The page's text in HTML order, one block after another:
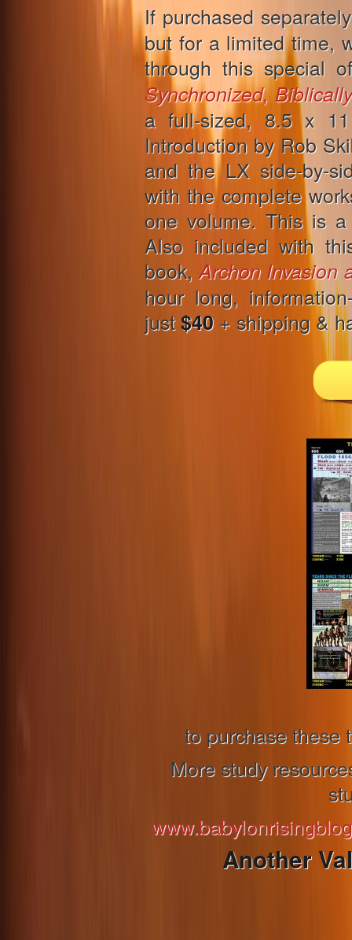
If purchased
but for a limited time,
through this special
Synchronized,
a full-sized, 8.5 x
Introduction by Rob
and the LX side-by-
with the complete
one volume. This is
Also included with
book, Archon Invasion
hour long,
just$40 + shipping &
to purchase these
More study
Another